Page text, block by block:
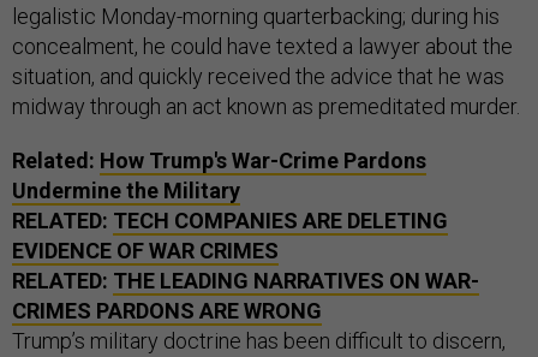
legalistic Monday-morning quarterbacking; during his
concealment, he could have texted a lawyer about the
situation, and quickly received the advice that he was
midway through an act known as premeditated murder.
Related: How Trump's War-Crime Pardons
Undermine the Military
RELATED: TECH COMPANIES ARE DELETING
EVIDENCE OF WAR CRIMES
RELATED: THE LEADING NARRATIVES ON WAR-
CRIMES PARDONS ARE WRONG
Trump’s military doctrine has been difficult to discern,